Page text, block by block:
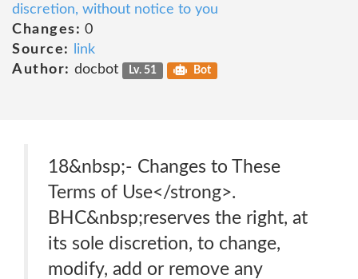
discretion, without notice to you
Changes: 0
Source:
link
Author: docbot Lv. 51 Bot
18&nbsp;- Changes to These
Terms of Use</strong>.
BHC&nbsp;reserves the right, at
its sole discretion, to change,
modify, add or remove any